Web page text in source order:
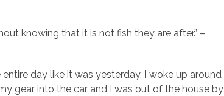
knowing that it is not fish they are after.” –
day like it was yesterday. I woke up around
gear into the car and I was out of the house by